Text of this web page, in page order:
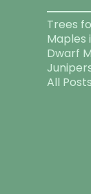
Trees
Maples
Dwarf
All Posts